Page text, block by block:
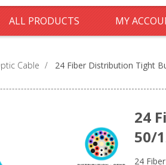
ALL PRODUCTS MY
Cable / 24 Fiber Distribution Tight
24
50/
24